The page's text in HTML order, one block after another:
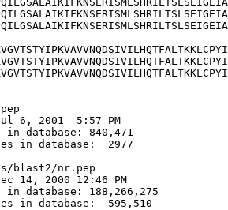
6, 2001  5:57 PM
in database: 840,471
in database:  2977
blast2/nr.pep
14, 2000 12:46 PM
in database: 188,266,275
in database:  595,510